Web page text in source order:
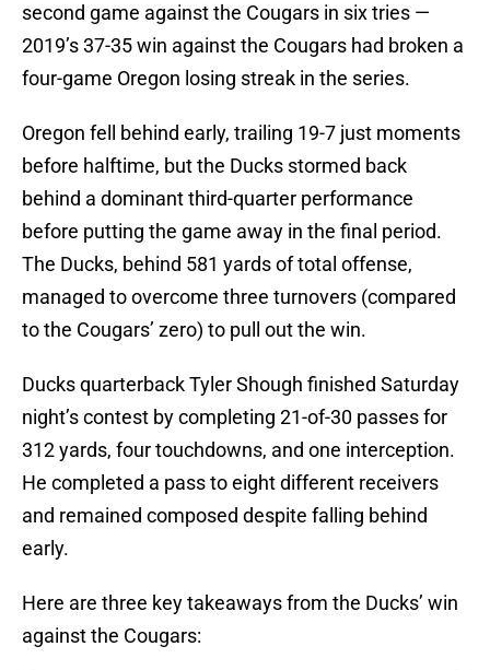
second game against the Cougars in six tries —
2019’s 37-35 win against the Cougars had broken a
four-game Oregon losing streak in the series.
Oregon fell behind early, trailing 19-7 just moments
before halftime, but the Ducks stormed back
behind a dominant third-quarter performance
before putting the game away in the final period.
The Ducks, behind 581 yards of total offense,
managed to overcome three turnovers (compared
to the Cougars’ zero) to pull out the win.
Ducks quarterback Tyler Shough finished Saturday
night’s contest by completing 21-of-30 passes for
312 yards, four touchdowns, and one interception.
He completed a pass to eight different receivers
and remained composed despite falling behind
early.
Here are three key takeaways from the Ducks’ win
against the Cougars: